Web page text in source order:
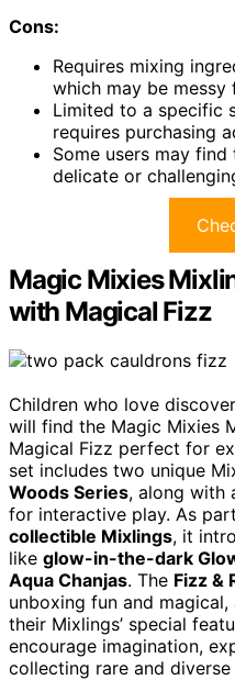
Cons:
Requires mixing
which may be messy
Limited to a specific
requires purchasing
Some users may find
delicate or
Magic Mixies
with Magical Fizz
Children who love
will find the Magic Mixies
Magical Fizz perfect for
set includes two unique
Woods Series, along with
for interactive play. As
collectible Mixlings, it
like glow-in-the-dark
Aqua Chanjas. The Fizz &
unboxing fun and
their Mixlings’ special
encourage imagination,
collecting rare and